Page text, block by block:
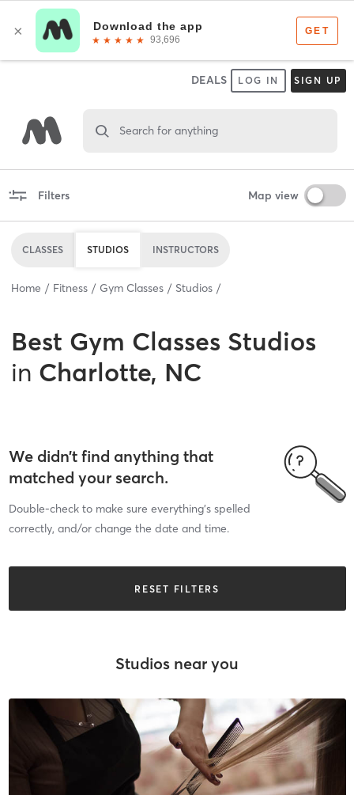
DEALS LOG IN SIGN UP
Search for anything
Filters Map view
CLASSES STUDIOS INSTRUCTORS
Home Fitness Gym Classes Studios
Best Gym Classes Studios
in Charlotte, NC
We didn’t find anything that
matched your search.
Double-check to make sure everything’s spelled
correctly, and/or change the date and time.
RESET FILTERS
Studios near you